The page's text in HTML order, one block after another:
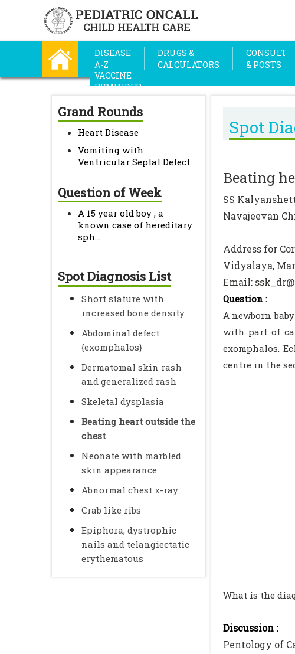
DISEASE
A-Z
DRUGS &
CALCULATORS
CONSULT
& POSTS
VACCINE
REMINDER
Grand Rounds
Heart Disease
Vomiting with
Ventricular Septal Defect
Question of Week
A 15 year old boy , a
known case of hereditary
sph...
Spot Diagnosis List
Short stature with
increased bone density
Abdominal defect
{exomphalos}
Dermatomal skin rash
and generalized rash
Skeletal dysplasia
Beating heart outside the
chest
Neonate with marbled
skin appearance
Abnormal chest x-ray
Crab like ribs
Epiphora, dystrophic
nails and telangiectatic
erythematous
Spot
Beating
SS
Navajeevan
Address for
Vidyalaya,
Email:
Question :
A newborn
with part of
exomphalos.
centre in the
What is the
Discussion :
Pentology of